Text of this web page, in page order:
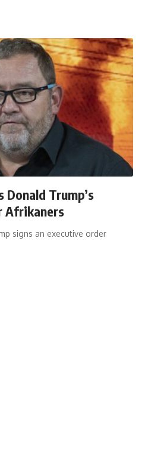
Trump’s
Afrikaners
signs an executive order